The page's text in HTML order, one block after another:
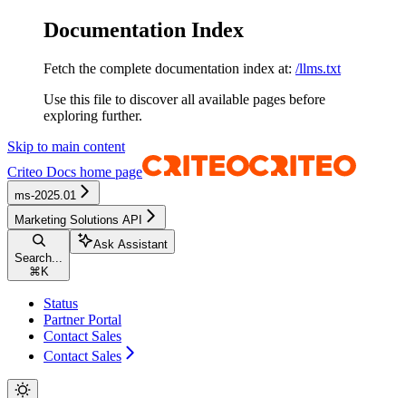
Documentation Index
Fetch the complete documentation index at: /llms.txt
Use this file to discover all available pages before
exploring further.
Skip to main content
Criteo Docs home page
ms-2025.01
Marketing Solutions API
Search...
⌘ K
Ask Assistant
Status
Partner Portal
Contact Sales
Contact Sales